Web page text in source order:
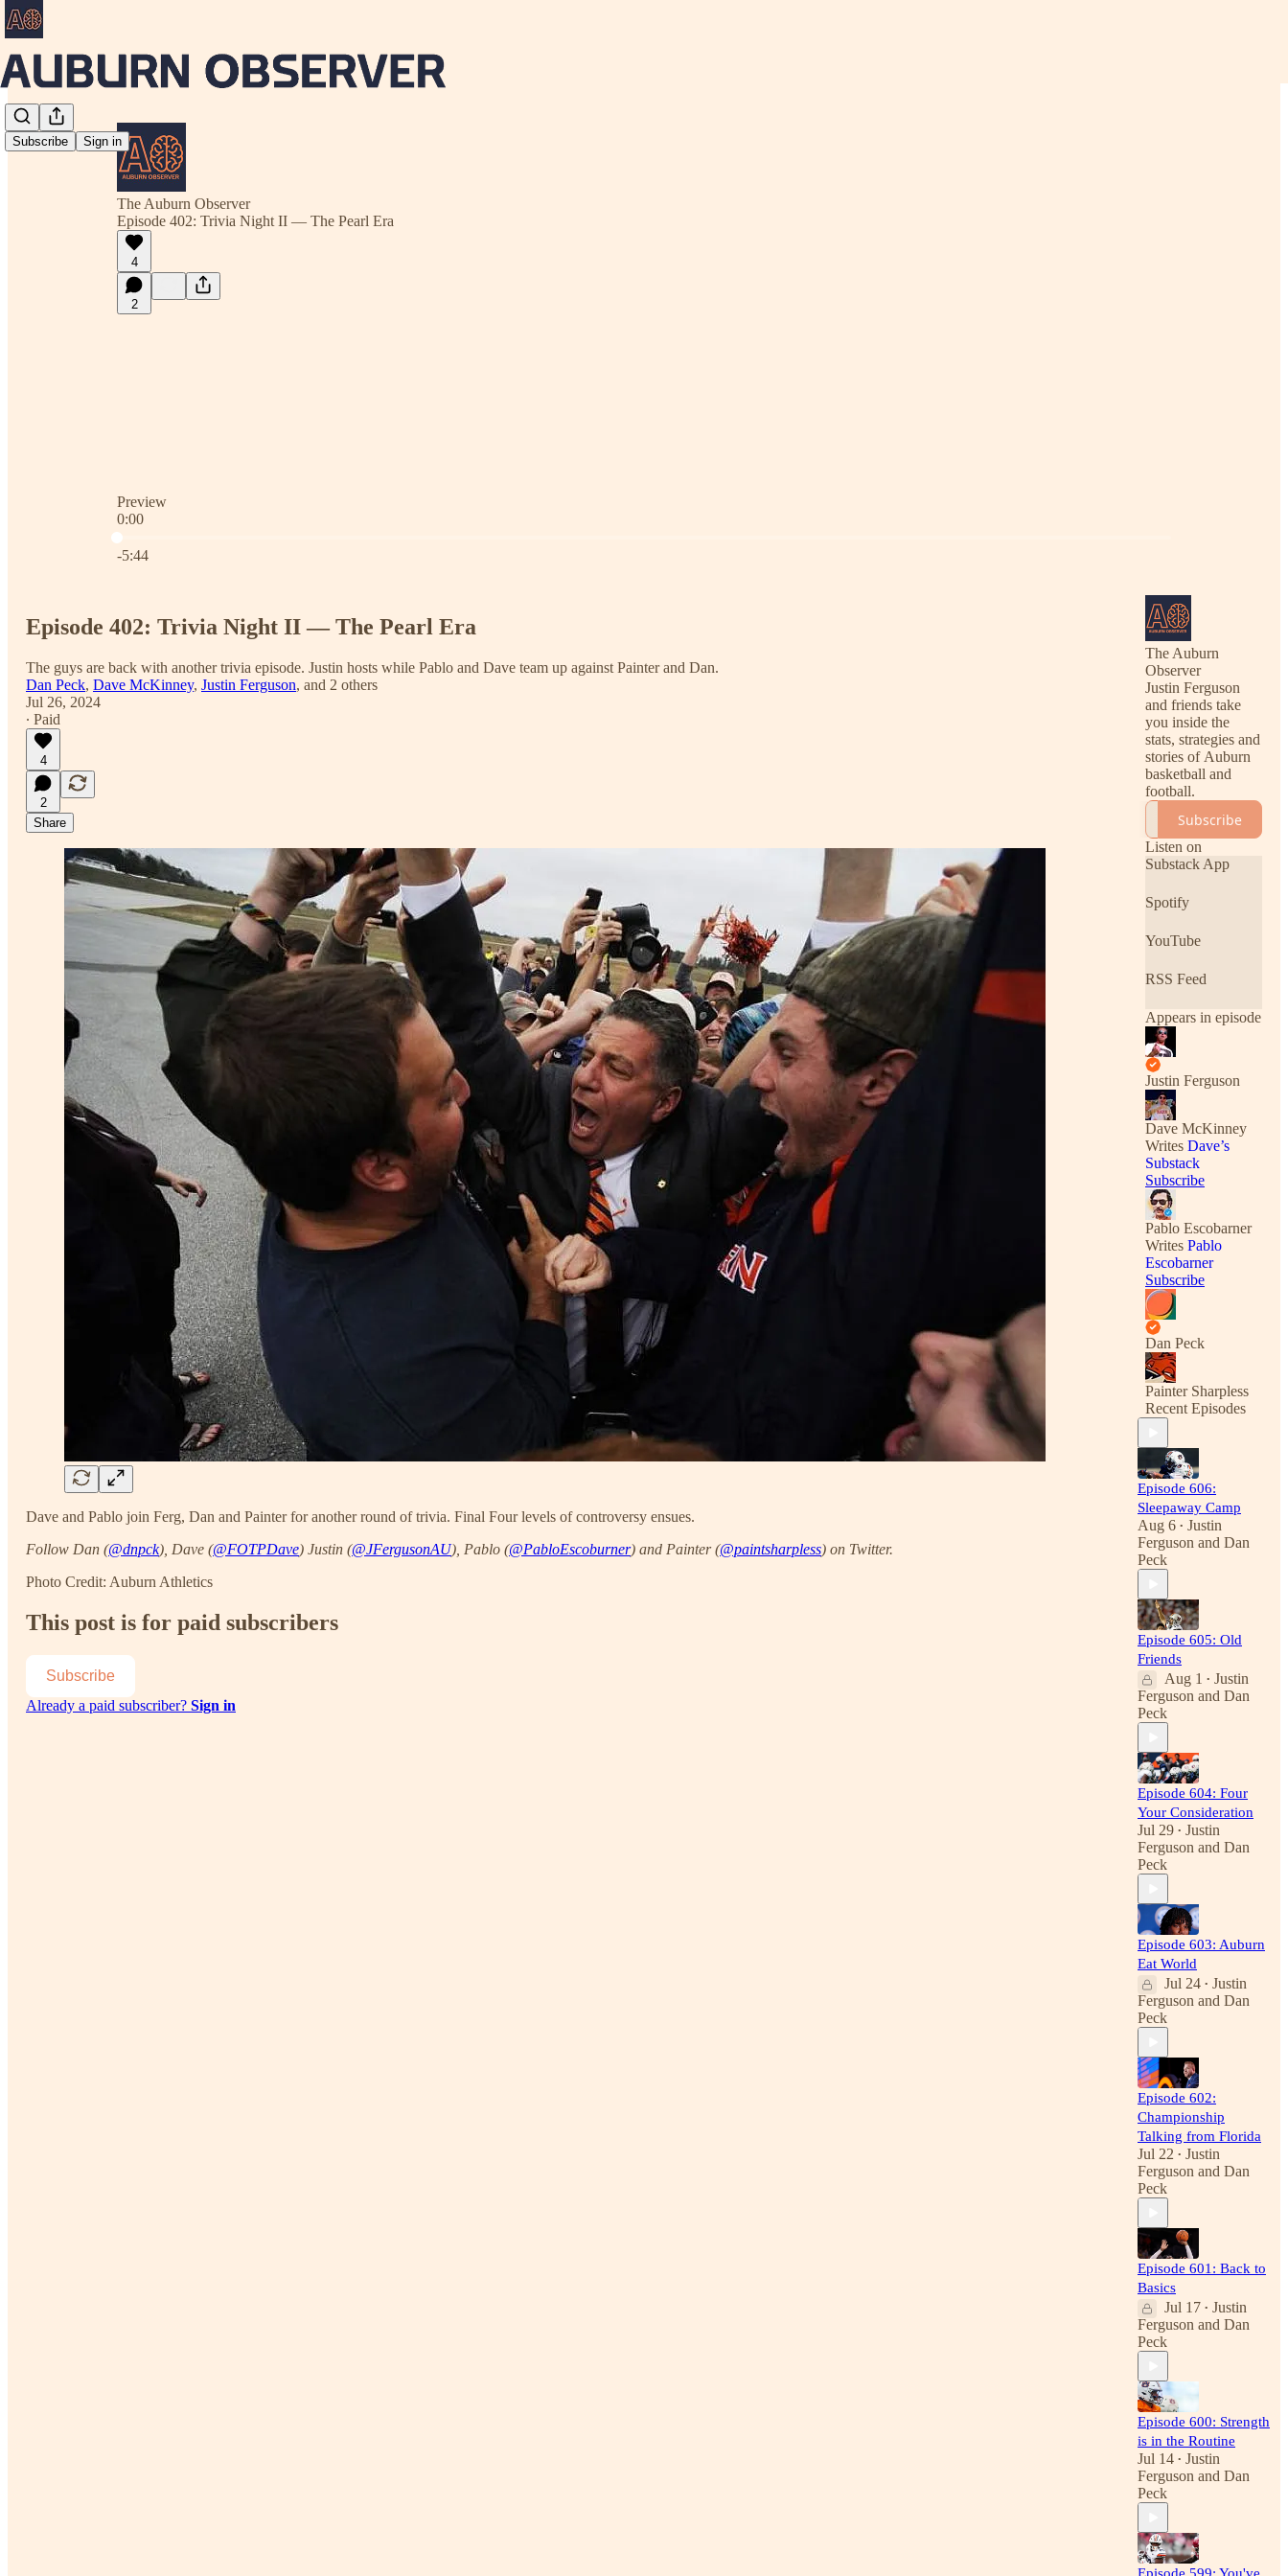
Subscribe Sign in
The Auburn Observer
Episode 402: Trivia Night II — The Pearl Era
4
2
Preview
0:00
Current time: 0:00 / Total time: -5:44
-5:44
Episode 402: Trivia Night II — The Pearl Era
The guys are back with another trivia episode. Justin hosts while Pablo and Dave team up against Painter and Dan.
Dan Peck, Dave McKinney, Justin Ferguson, and 2 others
Jul 26, 2024
∙ Paid
4
2
Share
Dave and Pablo join Ferg, Dan and Painter for another round of trivia. Final Four levels of controversy ensues.
Follow Dan (@dnpck), Dave (@FOTPDave) Justin (@JFergusonAU), Pablo (@PabloEscoburner) and Painter (@paintsharpless) on Twitter.
Photo Credit: Auburn Athletics
This post is for paid subscribers
Subscribe
Already a paid subscriber? Sign in
The Auburn
Observer
Justin Ferguson
and friends take
you inside the
stats, strategies and
stories of Auburn
basketball and
football.
Subscribe
Listen on
Substack App
Spotify
YouTube
RSS Feed
Appears in episode
Justin Ferguson
Dave McKinney
Writes Dave’s
Substack
Subscribe
Pablo Escobarner
Writes Pablo
Escobarner
Subscribe
Dan Peck
Painter Sharpless
Recent Episodes
Episode 606:
Sleepaway Camp
Aug 6 • Justin
Ferguson and Dan
Peck
Episode 605: Old
Friends
Aug 1 • Justin
Ferguson and Dan
Peck
Episode 604: Four
Your Consideration
Jul 29 • Justin
Ferguson and Dan
Peck
Episode 603: Auburn
Eat World
Jul 24 • Justin
Ferguson and Dan
Peck
Episode 602:
Championship
Talking from Florida
Jul 22 • Justin
Ferguson and Dan
Peck
Episode 601: Back to
Basics
Jul 17 • Justin
Ferguson and Dan
Peck
Episode 600: Strength
is in the Routine
Jul 14 • Justin
Ferguson and Dan
Peck